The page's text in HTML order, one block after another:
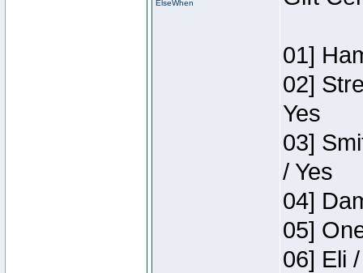
ElseWhen
01]
02]
Yes
03]
/ Yes
04]
05]
06] Eli